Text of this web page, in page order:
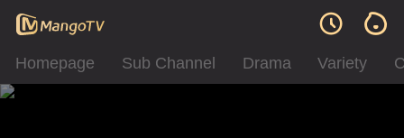
Homepage Sub Channel Drama Variety